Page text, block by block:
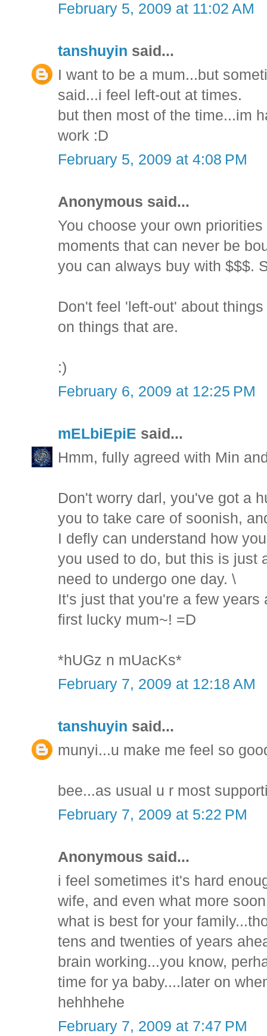
February 5, 2009 at 11:02 AM
tanshuyin said...
I want to be a mum...but
said...i feel left-out at times.
but then most of the time...im
work :D
February 5, 2009 at 4:08 PM
Anonymous said...
You choose your own
moments that can never be
you can always buy with $$$.
Don't feel 'left-out' about
on things that are.
:)
February 6, 2009 at 12:25 PM
mELbiEpiE said...
Hmm, fully agreed with Min
Don't worry darl, you've got a
you to take care of soonish,
I defly can understand how
you used to do, but this is just
need to undergo one day. \
It's just that you're a few
first lucky mum~! =D
*hUGz n mUacKs*
February 7, 2009 at 12:18 AM
tanshuyin said...
munyi...u make me feel so
bee...as usual u r most
February 7, 2009 at 5:22 PM
Anonymous said...
i feel sometimes it's hard
wife, and even what more
what is best for your
tens and twenties of years
brain working...you know,
time for ya baby....later on
hehhhehe
February 7, 2009 at 7:47 PM